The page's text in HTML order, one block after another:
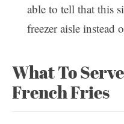
able to tell that this
freezer aisle instead
What To
French Fries